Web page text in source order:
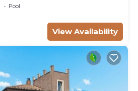
Pool
View Availability